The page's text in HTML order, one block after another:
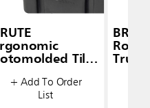
Tilt
+ Add To Order
List
Truck